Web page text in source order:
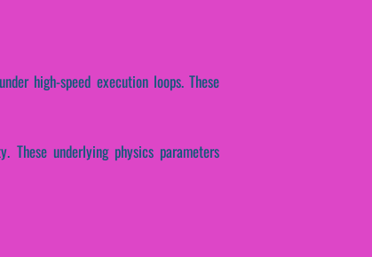
high-speed execution loops. These
underlying physics parameters